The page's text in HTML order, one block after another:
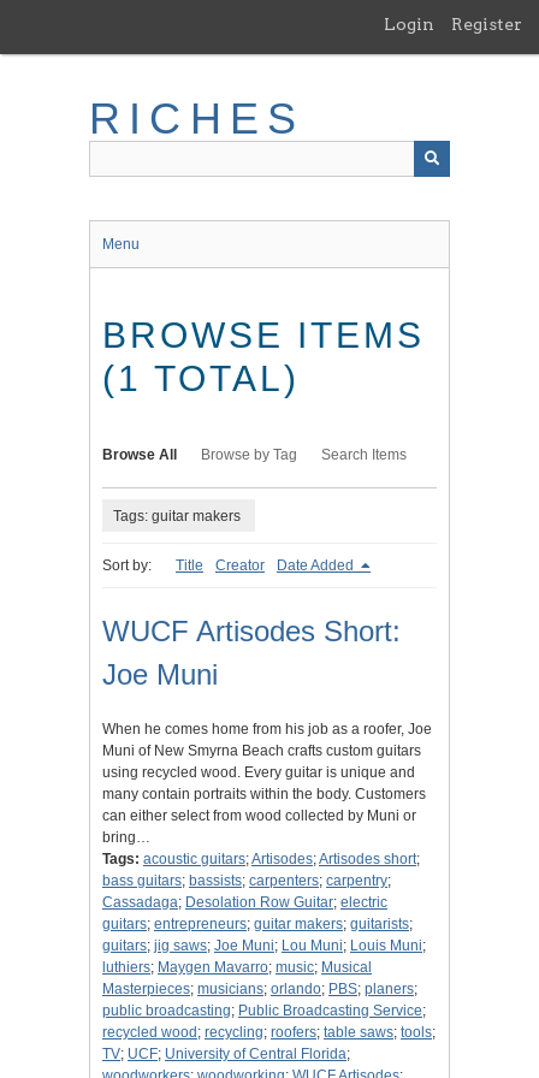
main
Login Register
RICHES
Menu
BROWSE ITEMS
(1 TOTAL)
Browse All Browse by Tag Search Items
Tags: guitar makers
Sort by: Title Creator Date Added
WUCF Artisodes Short:
Joe Muni
When he comes home from his job as a roofer, Joe
Muni of New Smyrna Beach crafts custom guitars
using recycled wood. Every guitar is unique and
many contain portraits within the body. Customers
can either select from wood collected by Muni or
bring…
Tags: acoustic guitars;Artisodes;Artisodes short;
bass guitars; bassists; carpenters; carpentry;
Cassadaga; Desolation Row Guitar; electric
guitars; entrepreneurs; guitar makers; guitarists;
guitars; jig saws; Joe Muni; Lou Muni; Louis Muni;
luthiers; Maygen Mavarro; music; Musical
Masterpieces; musicians; orlando; PBS; planers;
public broadcasting; Public Broadcasting Service;
recycled wood ; recycling; roofers; table saws; tools;
TV; UCF; University of Central Florida;